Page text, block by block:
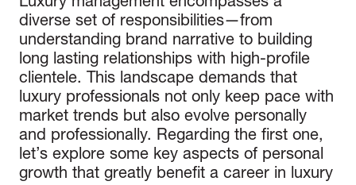
Luxury management encompasses a
diverse set of responsibilities—from
understanding brand narrative to building
long lasting relationships with high-profile
clientele. This landscape demands that
luxury professionals not only keep pace with
market trends but also evolve personally
and professionally. Regarding the first one,
let’s explore some key aspects of personal
growth that greatly benefit a career in luxury